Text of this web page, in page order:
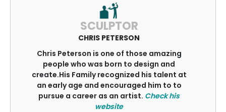
SCULPTOR
CHRIS PETERSON
Chris Peterson is one of those amazing
people who was born to design and
create.His Family recognized his talent at
an early age and encouraged him to to
pursue a career as an artist. Check his
website